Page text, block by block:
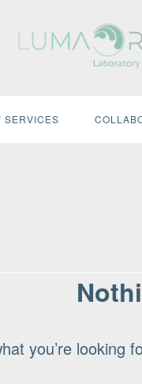
SERVICES
you’re looking